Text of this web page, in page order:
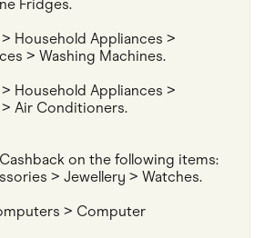
Fridges.
Household Appliances >
> Washing Machines.
Household Appliances >
Air Conditioners.
on the following items:
> Jewellery > Watches.
> Computer